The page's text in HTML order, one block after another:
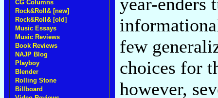
CG Columns
Rock&Roll& [new]
Rock&Roll& [old]
Music Essays
Music Reviews
Book Reviews
NAJP Blog
Playboy
Blender
Rolling Stone
Billboard
few
choices for
however,